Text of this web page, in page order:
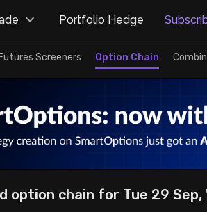
Portfolio Hedge
Futures Screeners Option Chain
option chain for Tue 29